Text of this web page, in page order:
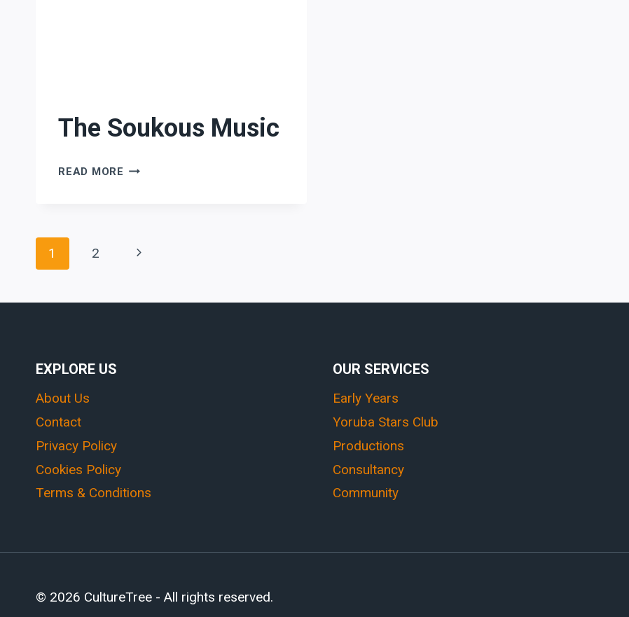
The Soukous Music
READ MORE THE
Page
1 2
Next
EXPLORE US
About Us
Contact
Privacy Policy
Cookies Policy
Terms & Conditions
OUR SERVICES
Early Years
Yoruba Stars Club
Productions
Consultancy
Community
© 2026 CultureTree - All rights reserved.